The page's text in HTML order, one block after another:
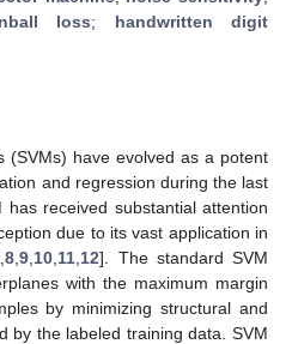
loss; handwritten digit
(SVMs) have evolved as a potent
and regression during the last
has received substantial attention
due to its vast application in
,8 ,9 10 11 12]. The standard SVM
with the maximum margin
by minimizing structural and
by the labeled training data. SVM